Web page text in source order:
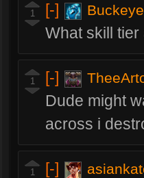
1 [-]
What skill tier
1 [-]
Dude might
across i
1 [-]